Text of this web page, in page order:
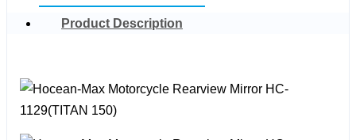
Product Description